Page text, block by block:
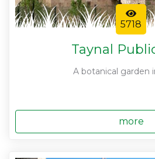
5718
Taynal
A botanical garden
more